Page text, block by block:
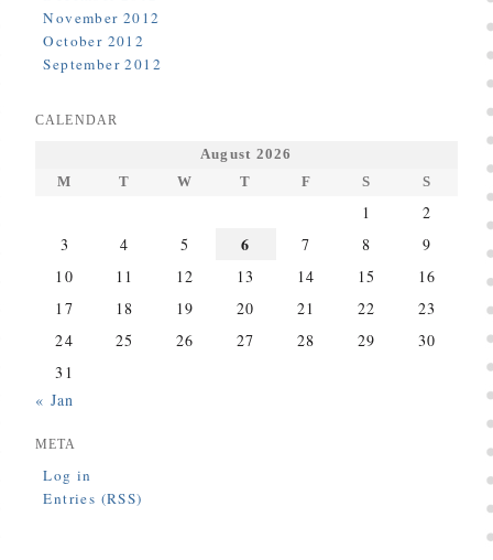
November 2012
October 2012
September 2012
CALENDAR
August 2026
M
T W T F S S
1
2
3
4 5 6 7 8
9
10
11 12 13 14 15
16
17
18 19 20 21 22
23
24
25 26 27 28 29
30
31
« Jan
META
Log in
Entries (RSS)